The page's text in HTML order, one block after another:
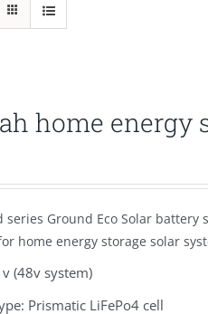
home energy
series Ground Eco Solar
home energy storage solar
(48v system)
Prismatic LiFePo4 cell